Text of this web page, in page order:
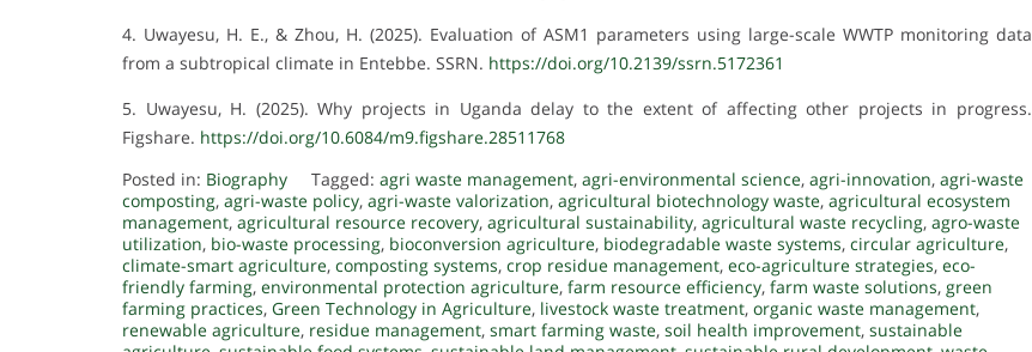
4. Uwayesu, H. E., & Zhou, H. (2025). Evaluation of ASM1 parameters using large-scale WWTP monitoring data
from a subtropical climate in Entebbe. SSRN. https://doi.org/10.2139/ssrn.5172361
5. Uwayesu, H. (2025). Why projects in Uganda delay to the extent of affecting other projects in progress.
Figshare. https://doi.org/10.6084/m9.figshare.28511768
Posted in: Biography Tagged: agri waste management, agri-environmental science, agri-innovation, agri-waste
composting, agri-waste policy, agri-waste valorization, agricultural biotechnology waste, agricultural ecosystem
management, agricultural resource recovery, agricultural sustainability, agricultural waste recycling, agro-waste
utilization, bio-waste processing, bioconversion agriculture, biodegradable waste systems, circular agriculture,
climate-smart agriculture, composting systems, crop residue management, eco-agriculture strategies, eco-
friendly farming, environmental protection agriculture, farm resource efficiency, farm waste solutions, green
farming practices, Green Technology in Agriculture, livestock waste treatment, organic waste management,
renewable agriculture, residue management, smart farming waste, soil health improvement, sustainable